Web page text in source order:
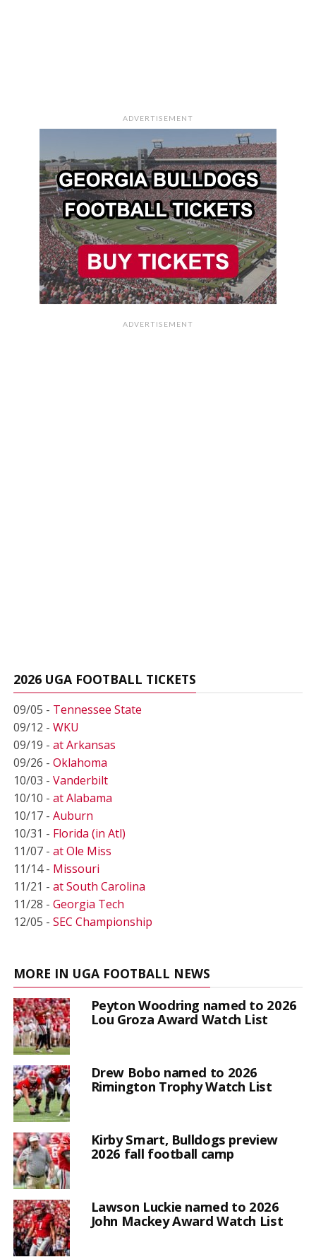
ADVERTISEMENT
ADVERTISEMENT
2026 UGA FOOTBALL TICKETS
09/05 - Tennessee State
09/12 - WKU
09/19 - at Arkansas
09/26 - Oklahoma
10/03 - Vanderbilt
10/10 - at Alabama
10/17 - Auburn
10/31 - Florida (in Atl)
11/07 - at Ole Miss
11/14 - Missouri
11/21 - at South Carolina
11/28 - Georgia Tech
12/05 - SEC Championship
MORE IN UGA FOOTBALL NEWS
Peyton Woodring named to 2026
Lou Groza Award Watch List
Drew Bobo named to 2026
Rimington Trophy Watch List
Kirby Smart, Bulldogs preview
2026 fall football camp
Lawson Luckie named to 2026
John Mackey Award Watch List